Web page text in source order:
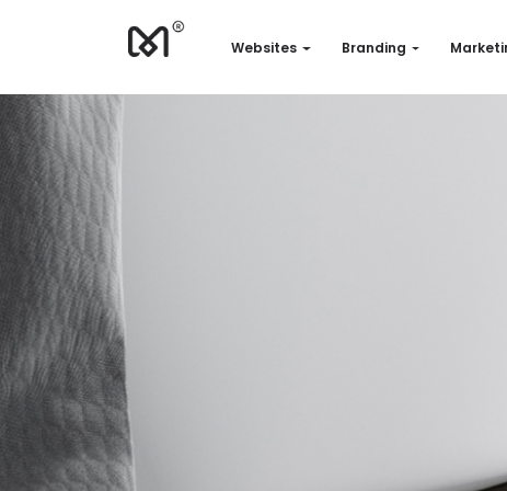
Websites Branding
Branding
Marketing
Consulting
Support
Our works
Quotation
EN